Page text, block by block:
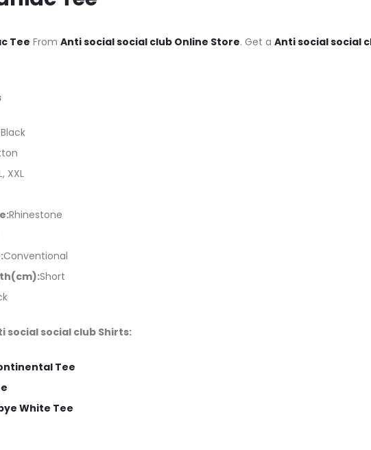
Tee From Anti social social club Online Store. Get a Anti social social
XXL
Rhinestone
Conventional
Short
social social club Shirts:
Tee
White Tee